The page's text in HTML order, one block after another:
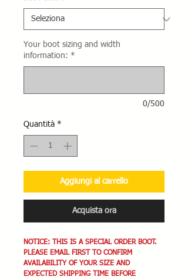
Your boot sizing and width
information: *
0/500
Quantità *
Aggiungi al carrello
Acquista ora
NOTICE: THIS IS A SPECIAL ORDER BOOT.
PLEASE EMAIL FIRST TO CONFIRM
AVAILABILITY OF YOUR SIZE AND
EXPECTED SHIPPING TIME BEFORE